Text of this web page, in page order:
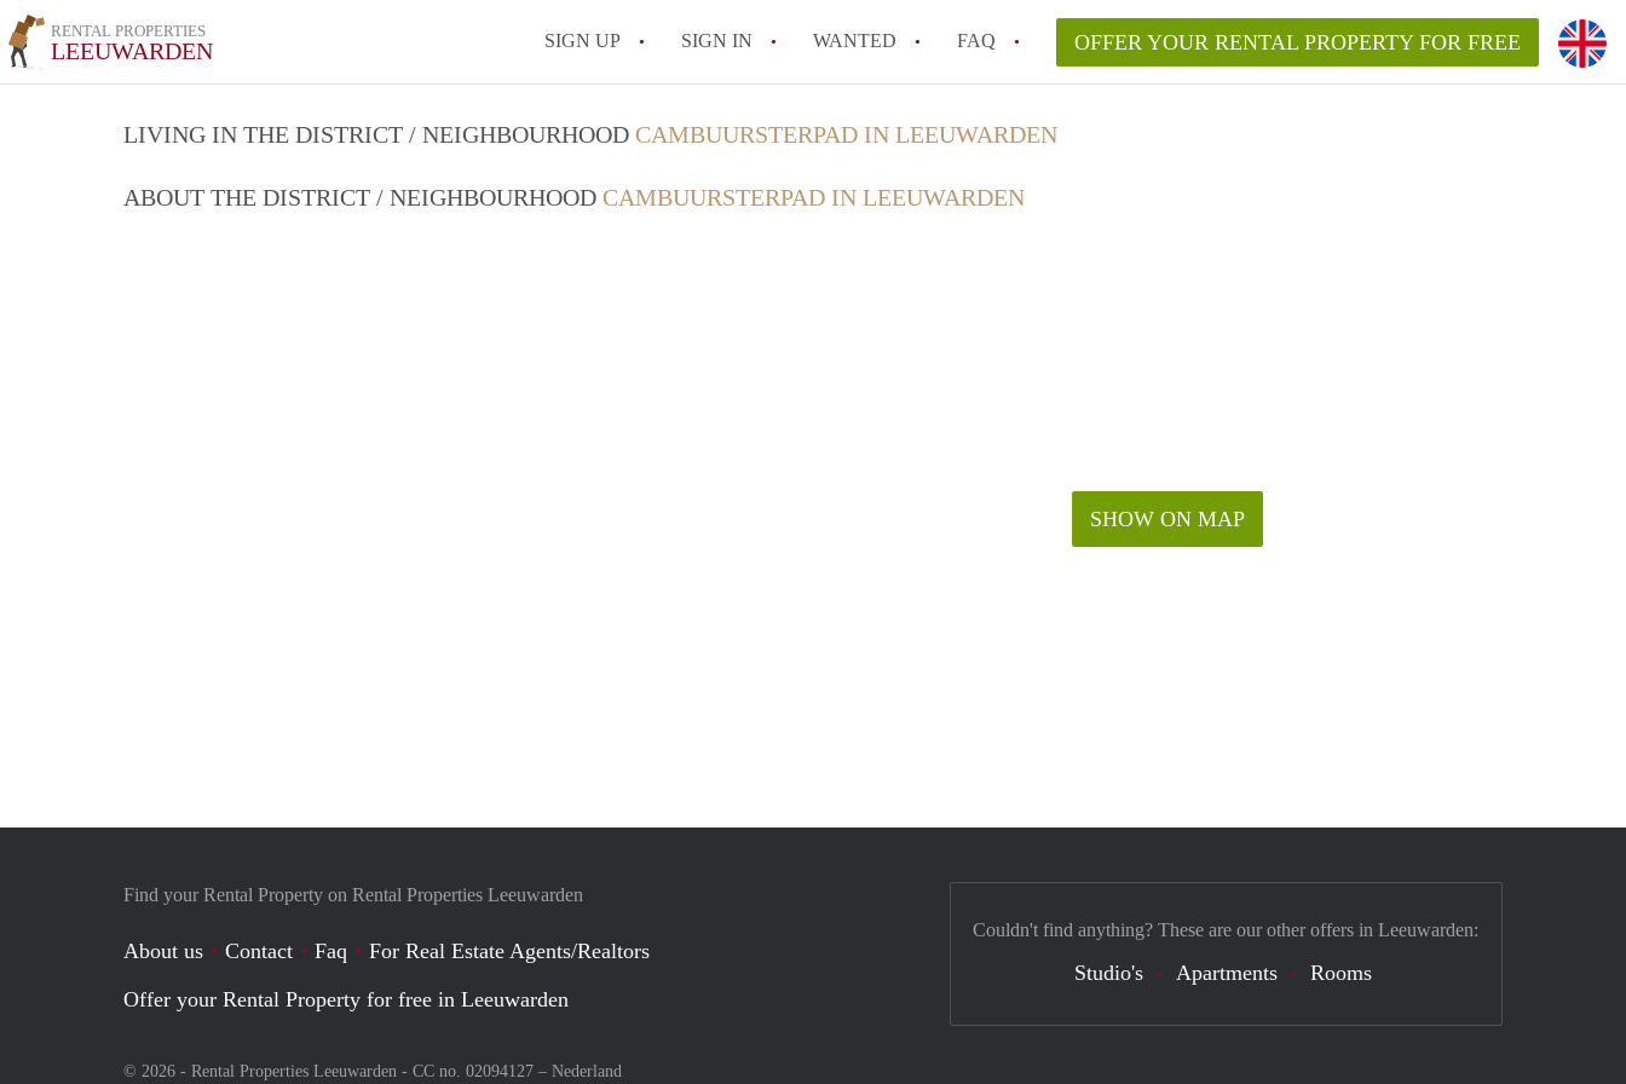
RENTAL PROPERTIES
LEEUWARDEN SIGN UP SIGN IN WANTED FAQ
All FAQs
OFFER YOUR RENTAL PROPERTY FOR FREE
LIVING IN THE DISTRICT / NEIGHBOURHOOD CAMBUURSTERPAD IN LEEUWARDEN
ABOUT THE DISTRICT / NEIGHBOURHOOD CAMBUURSTERPAD IN LEEUWARDEN
SHOW ON MAP
Find your Rental Property on Rental Properties Leeuwarden
About us Contact Faq
For Real Estate Agents/Realtors
Offer your Rental Property for free in Leeuwarden
© 2026 - Rental Properties Leeuwarden - CC no. 02094127 – Nederland
Couldn't find anything? These are our other offers in Leeuwarden:
Studio's Apartments Rooms